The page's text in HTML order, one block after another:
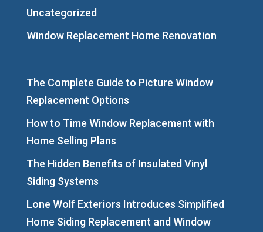
Uncategorized
Window Replacement Home Renovation
The Complete Guide to Picture Window
Replacement Options
How to Time Window Replacement with
Home Selling Plans
The Hidden Benefits of Insulated Vinyl
Siding Systems
Lone Wolf Exteriors Introduces Simplified
Home Siding Replacement and Window